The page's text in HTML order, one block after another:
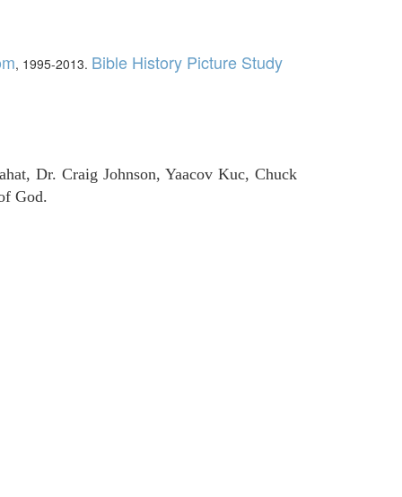
, 1995-2013. Bible History Picture Study
Dr. Craig Johnson, Yaacov Kuc, Chuck
God.